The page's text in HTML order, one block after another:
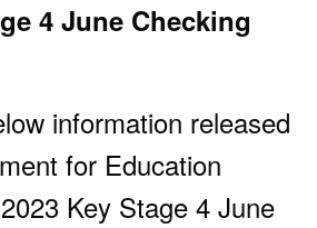
4 June Checking
information released
for Education
Key Stage 4 June